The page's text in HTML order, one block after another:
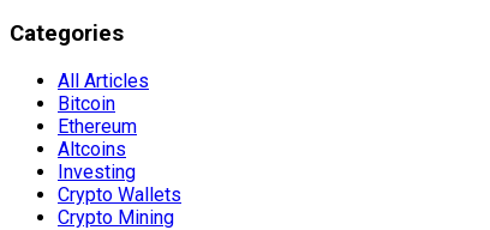
Categories
All Articles
Bitcoin
Ethereum
Altcoins
Investing
Crypto Wallets
Crypto Mining